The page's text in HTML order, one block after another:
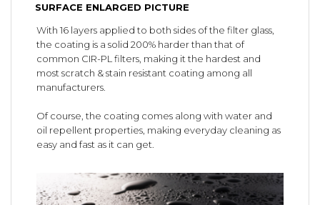
SURFACE ENLARGED PICTURE
With 16 layers applied to both sides of the filter glass,
the coating is a solid 200% harder than that of
common CIR-PL filters, making it the hardest and
most scratch & stain resistant coating among all
manufacturers.
Of course, the coating comes along with water and
oil repellent properties, making everyday cleaning as
easy and fast as it can get.